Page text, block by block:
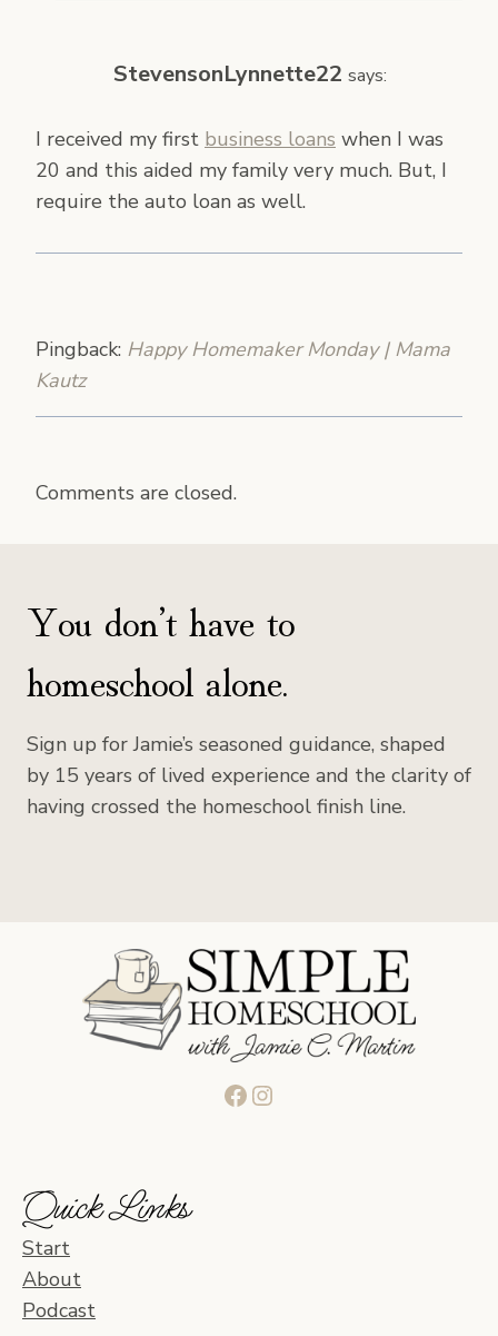
StevensonLynnette22 says:
I received my first business loans when I was
20 and this aided my family very much. But, I
require the auto loan as well.
Pingback: Happy Homemaker Monday | Mama
Kautz
Comments are closed.
You don’t have to
homeschool alone.
Sign up for Jamie’s seasoned guidance, shaped
by 15 years of lived experience and the clarity of
having crossed the homeschool finish line.
Facebook
Instagram
Quick Links
Start
About
Podcast